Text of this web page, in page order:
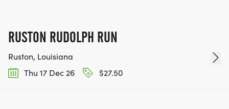
RUSTON RUDOLPH RUN
Ruston, Louisiana
Thu 17 Dec 26
$27.50